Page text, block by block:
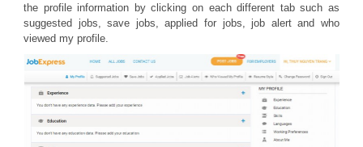
the profile information by clicking on each different tab such as
suggested jobs, save jobs, applied for jobs, job alert and who
viewed my profile.